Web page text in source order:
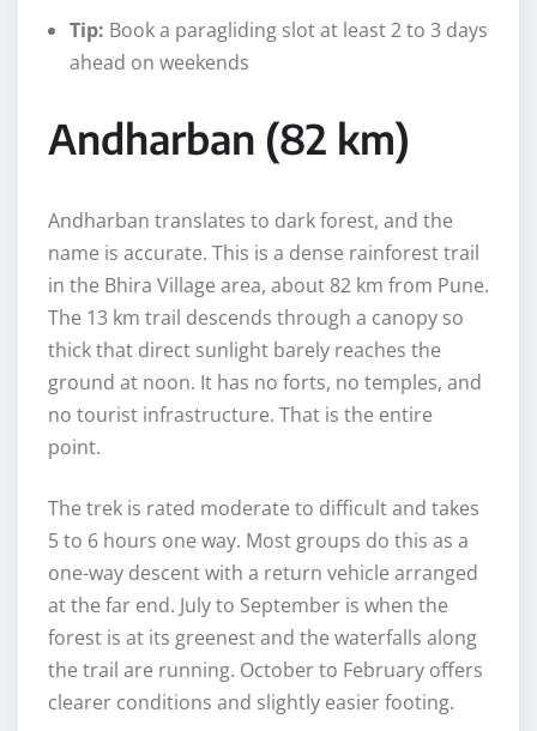
Tip: Book a paragliding slot at least 2 to 3 days
ahead on weekends
Andharban (82 km)
Andharban translates to dark forest, and the
name is accurate. This is a dense rainforest trail
in the Bhira Village area, about 82 km from Pune.
The 13 km trail descends through a canopy so
thick that direct sunlight barely reaches the
ground at noon. It has no forts, no temples, and
no tourist infrastructure. That is the entire
point.
The trek is rated moderate to difficult and takes
5 to 6 hours one way. Most groups do this as a
one-way descent with a return vehicle arranged
at the far end. July to September is when the
forest is at its greenest and the waterfalls along
the trail are running. October to February offers
clearer conditions and slightly easier footing.